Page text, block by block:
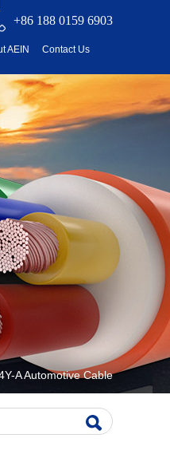
+86 188 0159 6903
AEIN Contact Us
A Automotive Cable